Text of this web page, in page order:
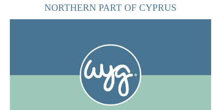
NORTHERN PART OF CYPRUS